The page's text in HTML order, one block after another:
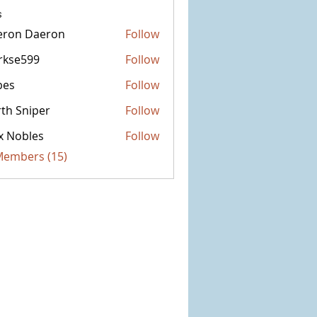
Daeron Follow
Follow
Follow
Sniper
Follow
Nobles
Follow
(15)